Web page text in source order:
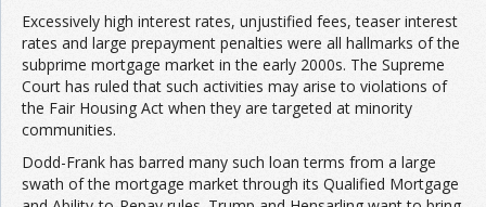
Excessively high interest rates, unjustified fees, teaser interest
rates and large prepayment penalties were all hallmarks of the
subprime mortgage market in the early 2000s. The Supreme
Court has ruled that such activities may arise to violations of
the Fair Housing Act when they are targeted at minority
communities.
Dodd-Frank has barred many such loan terms from a large
swath of the mortgage market through its Qualified Mortgage